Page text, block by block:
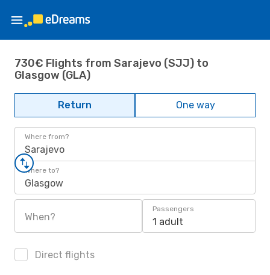
730€ Flights from Sarajevo (SJJ) to
Glasgow (GLA)
Return One way
Where from?
Sarajevo
Where to?
Glasgow
When?
Passengers
1 adult
Direct flights